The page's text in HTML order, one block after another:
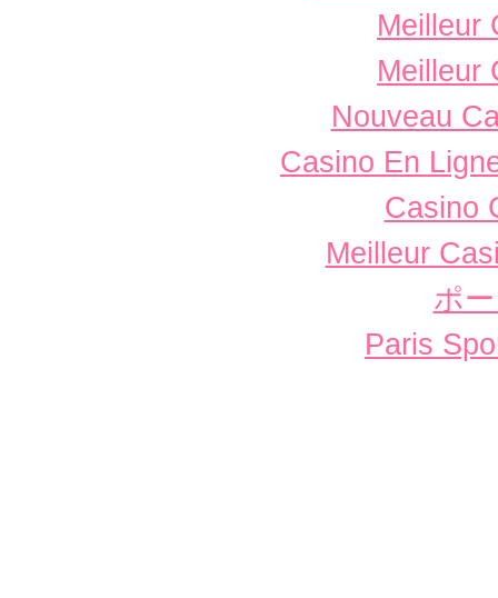
Meilleur
Meilleur
Nouveau
Casino En
Casino
Meilleur
ポ
Paris